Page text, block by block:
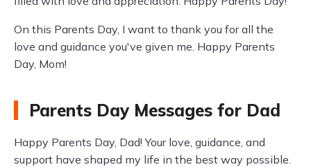
On this Parents Day, I want to thank you for all the
love and guidance you've given me. Happy Parents
Day, Mom!
Parents Day Messages for Dad
Happy Parents Day, Dad! Your love, guidance, and
support have shaped my life in the best way possible.